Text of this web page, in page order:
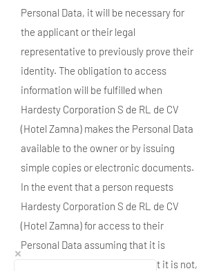
Personal Data, it will be necessary for
the applicant or their legal
representative to previously prove their
identity. The obligation to access
information will be fulfilled when
Hardesty Corporation S de RL de CV
(Hotel Zamna) makes the Personal Data
available to the owner or by issuing
simple copies or electronic documents.
In the event that a person requests
Hardesty Corporation S de RL de CV
(Hotel Zamna) for access to their
Personal Data assuming that it is
responsible and it turns out that it is not,